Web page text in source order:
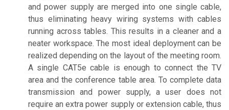
and power supply are merged into one single cable,
thus eliminating heavy wiring systems with cables
running across tables. This results in a cleaner and a
neater workspace. The most ideal deployment can be
realized depending on the layout of the meeting room.
A single CAT5e cable is enough to connect the TV
area and the conference table area. To complete data
transmission and power supply, a user does not
require an extra power supply or extension cable, thus